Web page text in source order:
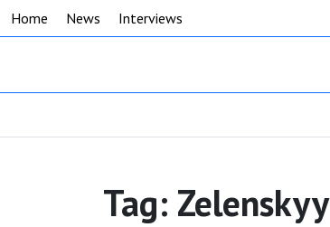
Home News Interviews
Tag: Zelenskyy